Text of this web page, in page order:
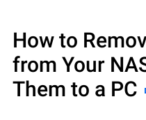
How to
from Your
Them to a PC